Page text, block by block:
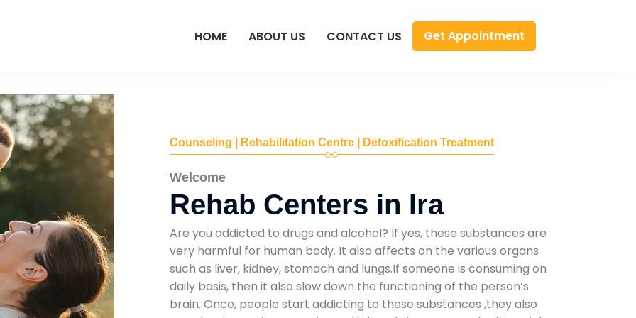
HOME ABOUT US CONTACT US Get Appointment
Counseling | Rehabilitation Centre | Detoxification Treatment
Welcome
Rehab Centers in Ira
Are you addicted to drugs and alcohol? If yes, these substances are
very harmful for human body. It also affects on the various organs
such as liver, kidney, stomach and lungs.If someone is consuming on
daily basis, then it also slow down the functioning of the person’s
brain. Once, people start addicting to these substances ,they also